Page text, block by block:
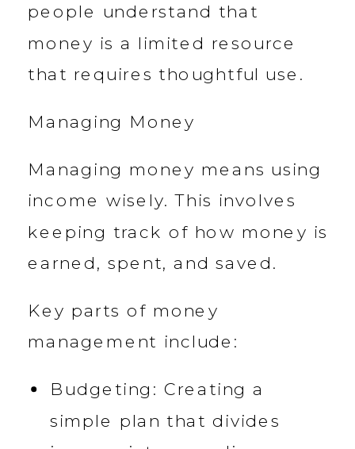
people understand that
money is a limited resource
that requires thoughtful use.
Managing Money
Managing money means using
income wisely. This involves
keeping track of how money is
earned, spent, and saved.
Key parts of money
management include:
Budgeting: Creating a
simple plan that divides